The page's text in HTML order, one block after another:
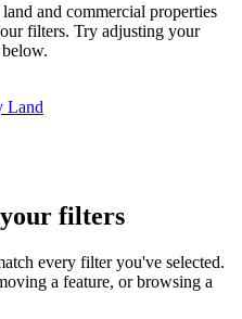
and commercial properties
filters. Try adjusting your
Land
filters
every filter you've selected.
a feature, or browsing a